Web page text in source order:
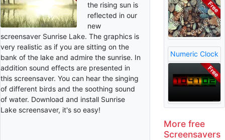
the rising sun is
reflected in our
new
screensaver Sunrise Lake. The graphics is
very realistic as if you are sitting on the
bank of the lake and admire the sunrise. In
addition sound effects are presented in
this screensaver. You can hear the singing
of different birds and the soothing sound
of water. Download and install Sunrise
Lake screensaver, it's so easy!
Numeric Clock
More free
Screensavers